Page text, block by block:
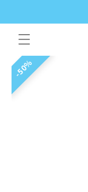
Skip to
product
information
50%